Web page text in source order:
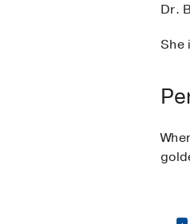
Dr.
She